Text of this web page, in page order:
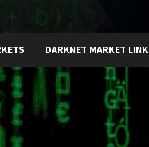
DARKNET MARKET